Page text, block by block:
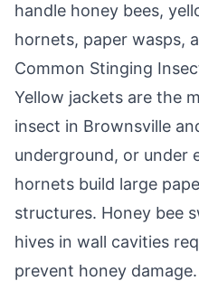
handle honey bees,
hornets, paper wasps,
Common Stinging
Yellow jackets are the
insect in Brownsville
underground, or under
hornets build large
structures. Honey bee
hives in wall cavities
prevent honey